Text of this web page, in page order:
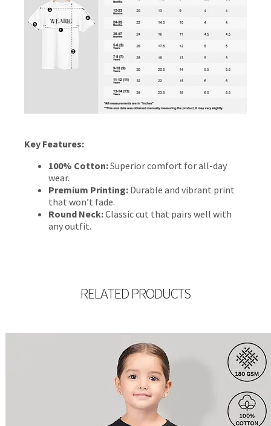
Key Features:
100% Cotton:Superior comfort for all-day
wear.
Premium Printing: Durable and vibrant print
that won’t fade.
Round Neck:Classic cut that pairs well with
any outfit.
RELATED PRODUCTS